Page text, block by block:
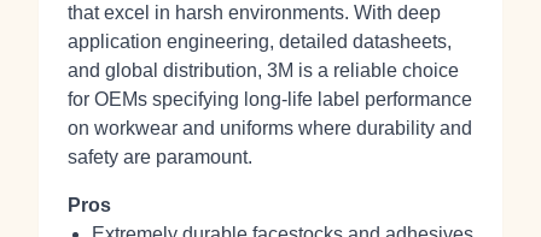
that excel in harsh environments. With deep
application engineering, detailed datasheets,
and global distribution, 3M is a reliable choice
for OEMs specifying long‑life label performance
on workwear and uniforms where durability and
safety are paramount.
Pros